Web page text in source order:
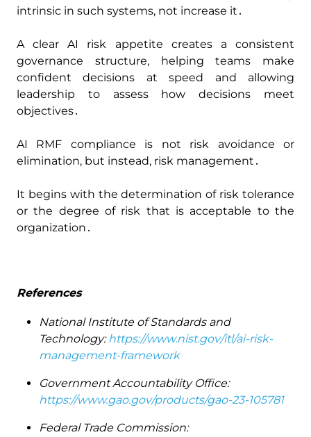
intrinsic in such systems‚ not increase it․
A clear AI risk appetite creates a consistent
governance structure‚ helping teams make
confident decisions at speed and allowing
leadership to assess how decisions meet
objectives․
AI RMF compliance is not risk avoidance or
elimination‚ but instead‚ risk management․
It begins with the determination of risk tolerance
or the degree of risk that is acceptable to the
organization․
References
National Institute of Standards and
Technology:https://www.nist.gov/itl/ai-risk-
management-framework
Government Accountability Office:
https://www.gao.gov/products/gao-23-105781
Federal Trade Commission: